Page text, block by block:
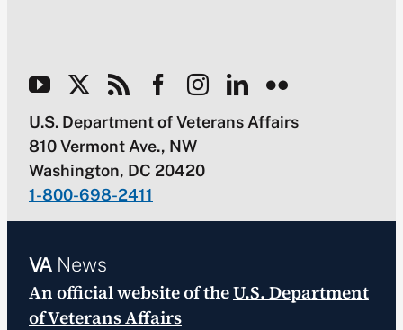
U.S. Department of Veterans Affairs
810 Vermont Ave., NW
Washington, DC 20420
1-800-698-2411
VANews
An official website of theU.S. Department
of Veterans Affairs